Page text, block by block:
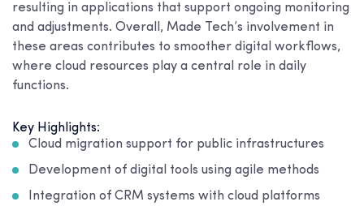
resulting in applications that support ongoing monitoring
and adjustments. Overall, Made Tech’s involvement in
these areas contributes to smoother digital workflows,
where cloud resources play a central role in daily
functions.
Key Highlights:
Cloud migration support for public infrastructures
Development of digital tools using agile methods
Integration of CRM systems with cloud platforms